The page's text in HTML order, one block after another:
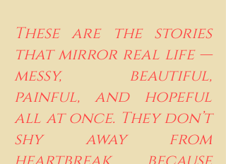
These are the stories
that mirror real life —
messy, beautiful,
painful, and hopeful
all at once. They don’t
shy away from